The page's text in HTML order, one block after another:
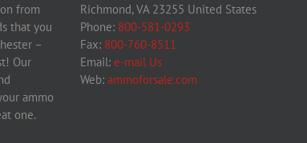
from
that you
–
Our
ammo
one.
Richmond, VA 23255 United States
Phone: 800-581-0293
Fax: 800-760-8511
Email: e-mail Us
Web: ammoforsale.com